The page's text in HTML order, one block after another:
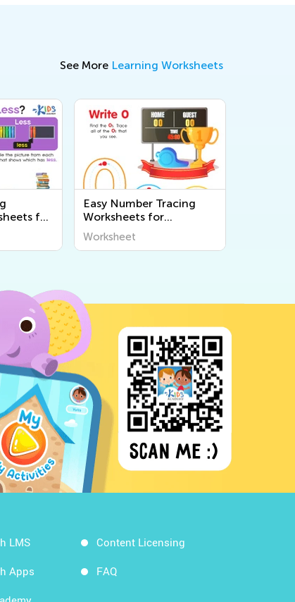
See More Learning Worksheets
for
Easy Number Tracing
Worksheets for
Kindergarten
Worksheet
LMS
Apps
Content Licensing
FAQ